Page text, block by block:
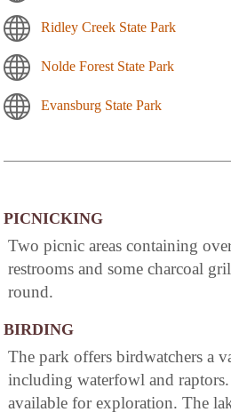
Ridley Creek State Park
Nolde Forest State Park
Evansburg State Park
PICNICKING
Two picnic areas containing
restrooms and some charcoal
round.
BIRDING
The park offers birdwatchers a
including waterfowl and
available for exploration. The